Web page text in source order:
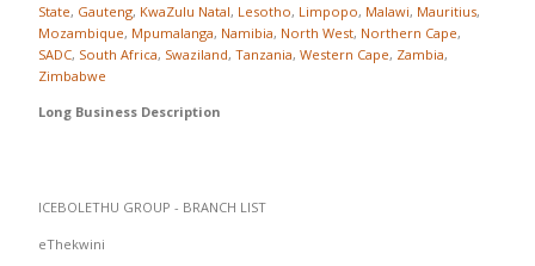
State, Gauteng, KwaZulu Natal, Lesotho, Limpopo, Malawi, Mauritius,
Mozambique, Mpumalanga, Namibia, North West, Northern Cape,
SADC, South Africa, Swaziland, Tanzania, Western Cape, Zambia,
Zimbabwe
Long Business Description
ICEBOLETHU GROUP - BRANCH LIST
eThekwini